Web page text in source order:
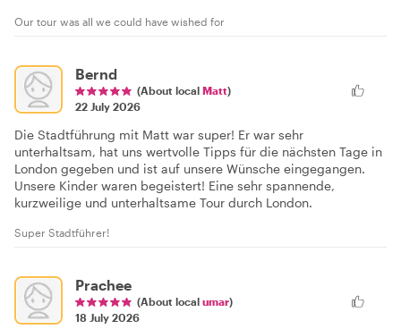
Our tour was all we could have wished for
Bernd
(About local Matt)
22 July 2026
Die Stadtführung mit Matt war super! Er war sehr
unterhaltsam, hat uns wertvolle Tipps für die nächsten Tage in
London gegeben und ist auf unsere Wünsche eingegangen.
Unsere Kinder waren begeistert! Eine sehr spannende,
kurzweilige und unterhaltsame Tour durch London.
Super Stadtführer!
Prachee
(About local umar)
18 July 2026